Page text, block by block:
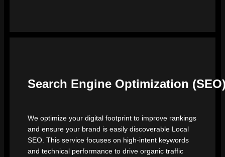
Search Engine Optimization
We optimize your digital footprint to improve rankings
and ensure your brand is easily discoverable Local
SEO. This service focuses on high-intent keywords
and technical performance to drive organic traffic